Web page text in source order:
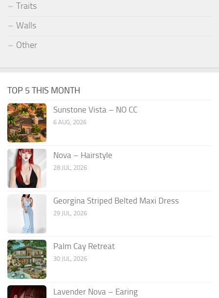
Traits
Walls
Other
TOP 5 THIS MONTH
Sunstone Vista – NO CC
6 AUG, 2026
Nova – Hairstyle
28 JUL, 2026
Georgina Striped Belted Maxi Dress
29 JUL, 2026
Palm Cay Retreat
30 JUL, 2026
Lavender Nova – Earing